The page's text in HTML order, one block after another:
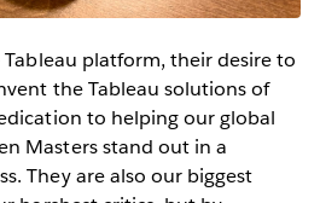
platform, their desire to
the Tableau solutions of
to helping our global
Masters stand out in a
They are also our biggest